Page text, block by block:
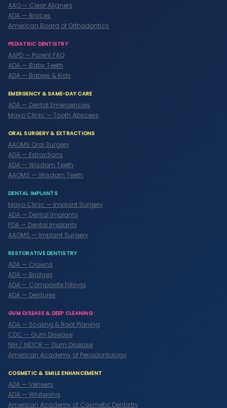
AAO — Clear Aligners
ADA — Braces
American Board of Orthodontics
PEDIATRIC DENTISTRY
AAPD — Parent FAQ
ADA — Baby Teeth
ADA — Babies & Kids
EMERGENCY & SAME-DAY CARE
ADA — Dental Emergencies
Mayo Clinic — Tooth Abscess
ORAL SURGERY & EXTRACTIONS
AAOMS Oral Surgery
ADA — Extractions
ADA — Wisdom Teeth
AAOMS — Wisdom Teeth
DENTAL IMPLANTS
Mayo Clinic — Implant Surgery
ADA — Dental Implants
FDA — Dental Implants
AAOMS — Implant Surgery
RESTORATIVE DENTISTRY
ADA — Crowns
ADA — Bridges
ADA — Composite Fillings
ADA — Dentures
GUM DISEASE & DEEP CLEANING
ADA — Scaling & Root Planing
CDC — Gum Disease
NIH / NIDCR — Gum Disease
American Academy of Periodontology
COSMETIC & SMILE ENHANCEMENT
ADA — Veneers
ADA — Whitening
American Academy of Cosmetic Dentistry